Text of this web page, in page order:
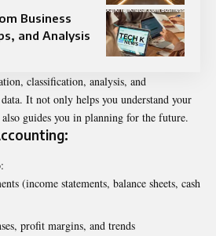
Business
and Analysis
classification, analysis, and
It not only helps you understand your
guides you in planning for the future.
(income statements, balance sheets, cash
profit margins, and trends